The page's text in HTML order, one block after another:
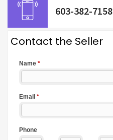
603-382-7158
Contact the Seller